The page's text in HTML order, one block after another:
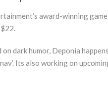
award-winning
on dark humor, Deponia
Its also working on